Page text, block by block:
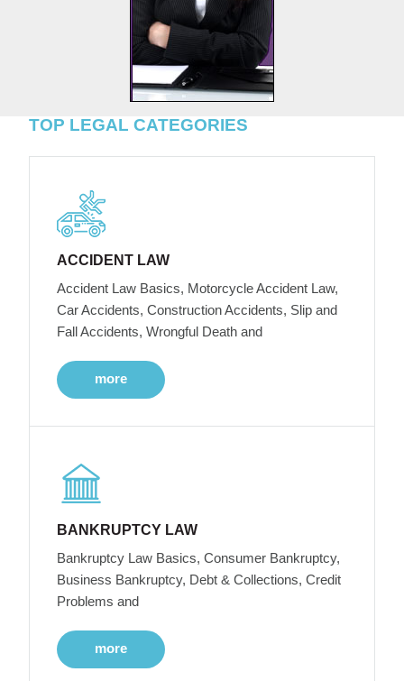
TOP LEGAL CATEGORIES
ACCIDENT LAW
Accident Law Basics, Motorcycle Accident Law,
Car Accidents, Construction Accidents, Slip and
Fall Accidents, Wrongful Death and
more
BANKRUPTCY LAW
Bankruptcy Law Basics, Consumer Bankruptcy,
Business Bankruptcy, Debt & Collections, Credit
Problems and
more